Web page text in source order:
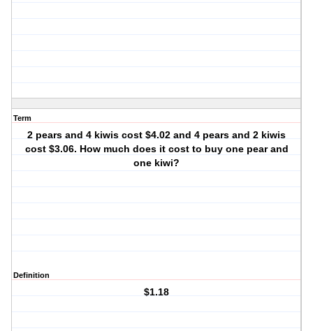
Term
2 pears and 4 kiwis cost $4.02 and 4 pears and 2 kiwis
cost $3.06. How much does it cost to buy one pear and
one kiwi?
Definition
$1.18